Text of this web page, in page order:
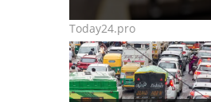
Today24.pro